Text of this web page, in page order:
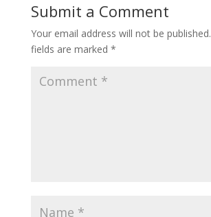
Submit a Comment
Your email address will not be published.
fields are marked *